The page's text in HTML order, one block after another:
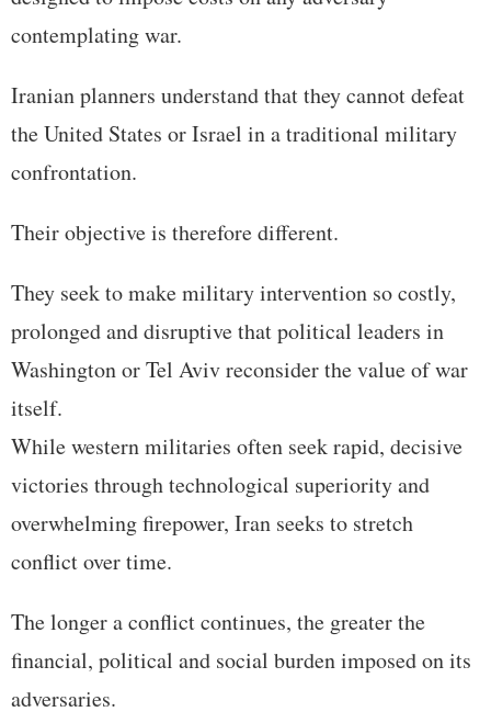
contemplating war.
Iranian planners understand that they cannot defeat
the United States or Israel in a traditional military
confrontation.
Their objective is therefore different.
They seek to make military intervention so costly,
prolonged and disruptive that political leaders in
Washington or Tel Aviv reconsider the value of war
itself.
While western militaries often seek rapid, decisive
victories through technological superiority and
overwhelming firepower, Iran seeks to stretch
conflict over time.
The longer a conflict continues, the greater the
financial, political and social burden imposed on its
adversaries.